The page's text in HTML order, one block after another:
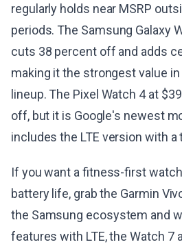
regularly holds near MSRP
periods. The Samsung Galaxy
cuts 38 percent off and adds
making it the strongest value
lineup. The Pixel Watch 4 at
off, but it is Google's newest
includes the LTE version with a
If you want a fitness-first
battery life, grab the Garmin
the Samsung ecosystem and
features with LTE, the Watch 7